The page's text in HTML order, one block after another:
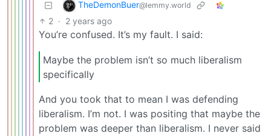
TheDemonBuer@lemmy.world
2 · 2 years ago
You’re confused. It’s my fault. I said:
Maybe the problem isn’t so much liberalism
specifically
And you took that to mean I was defending
liberalism. I’m not. I was positing that maybe the
problem was deeper than liberalism. I never said